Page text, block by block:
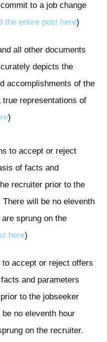
to a job change
the entire post here)
all other documents
depicts the
accomplishments of the
representations of
)
to accept or reject
of facts and
recruiter prior to the
will be no eleventh
sprung on the
here)
accept or reject offers
and parameters
to the jobseeker
no eleventh hour
on the recruiter.